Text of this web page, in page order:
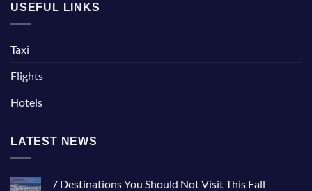
USEFUL LINKS
Taxi
Flights
Hotels
LATEST NEWS
7 Destinations You Should Not Visit This Fall